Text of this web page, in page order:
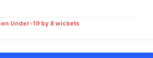
Under-19 by 8 wickets